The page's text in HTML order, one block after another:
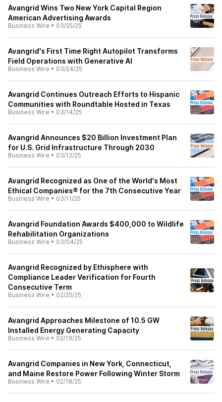
Avangrid Wins Two New York Capital Region
American Advertising Awards
Business Wire • 03/25/25
Avangrid's First Time Right Autopilot Transforms
Field Operations with Generative AI
Business Wire • 03/24/25
Avangrid Continues Outreach Efforts to Hispanic
Communities with Roundtable Hosted in Texas
Business Wire • 03/14/25
Avangrid Announces $20 Billion Investment Plan
for U.S. Grid Infrastructure Through 2030
Business Wire • 03/12/25
Avangrid Recognized as One of the World's Most
Ethical Companies® for the 7th Consecutive Year
Business Wire • 03/11/25
Avangrid Foundation Awards $400,000 to Wildlife
Rehabilitation Organizations
Business Wire • 03/04/25
Avangrid Recognized by Ethisphere with
Compliance Leader Verification for Fourth
Consecutive Term
Business Wire • 02/25/25
Avangrid Approaches Milestone of 10.5 GW
Installed Energy Generating Capacity
Business Wire • 02/19/25
Avangrid Companies in New York, Connecticut,
and Maine Restore Power Following Winter Storm
Business Wire • 02/18/25